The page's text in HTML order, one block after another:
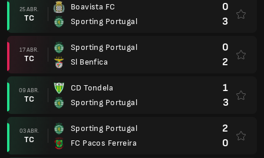
25 ABR.
TC
Boavista FC
Sporting Portugal
0
3
17 ABR.
TC
Sporting Portugal
Sl Benfica
0
2
09 ABR.
TC
CD Tondela
Sporting Portugal
1
3
03 ABR.
TC
Sporting Portugal
FC Pacos Ferreira
2
0